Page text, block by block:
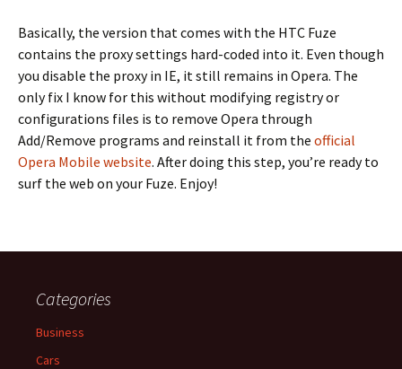
Basically, the version that comes with the HTC Fuze
contains the proxy settings hard-coded into it. Even though
you disable the proxy in IE, it still remains in Opera. The
only fix I know for this without modifying registry or
configurations files is to remove Opera through
Add/Remove programs and reinstall it from the official
Opera Mobile website. After doing this step, you’re ready to
surf the web on your Fuze. Enjoy!
Categories
Business
Cars